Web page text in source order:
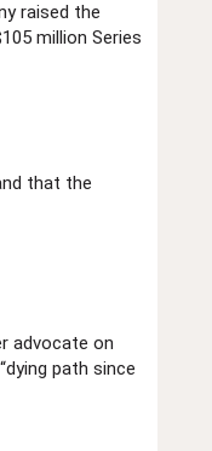
raised the
million Series
that the
advocate on
path since